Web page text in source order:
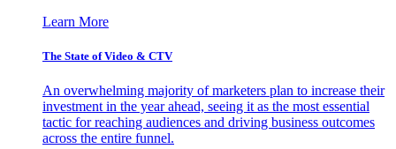
Learn More
The State of Video & CTV
An overwhelming majority of marketers plan to increase their
investment in the year ahead, seeing it as the most essential
tactic for reaching audiences and driving business outcomes
across the entire funnel.